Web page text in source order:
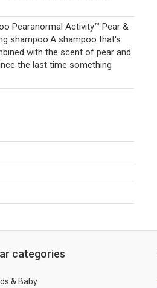
Pearanormal Activity™ Pear &
shampoo.A shampoo that's
with the scent of pear and
the last time something
categories
& Baby